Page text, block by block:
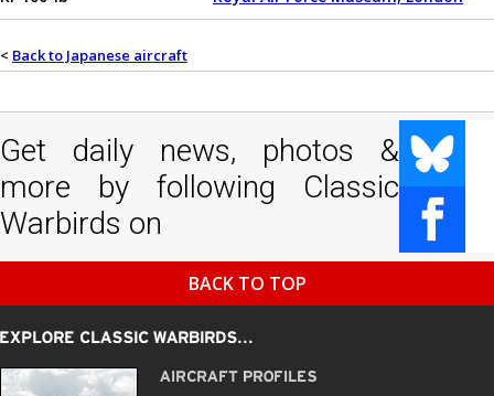
< Back to Japanese aircraft
Get daily news, photos &
more by following Classic
Warbirds on
BACK TO TOP